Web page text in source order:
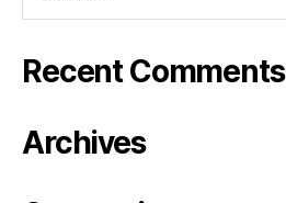
Recent Comments
Archives